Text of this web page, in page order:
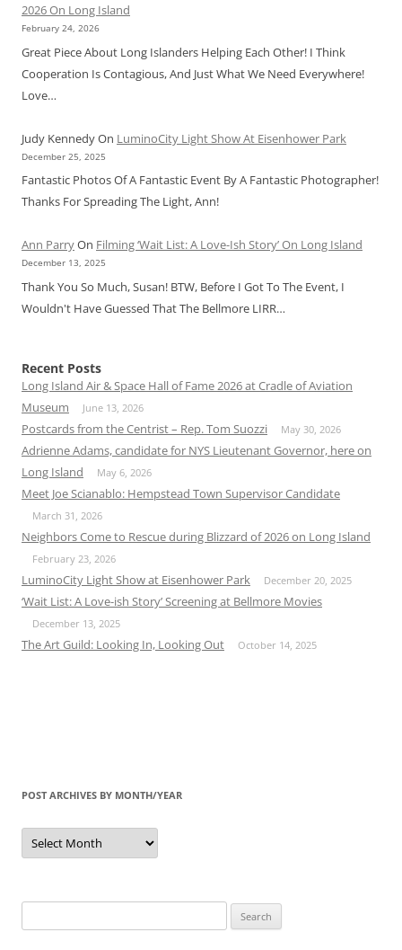
2026 On Long Island
February 24, 2026
Great Piece About Long Islanders Helping Each Other! I Think
Cooperation Is Contagious, And Just What We Need Everywhere!
Love…
Judy KennedyOn LuminoCity Light Show At Eisenhower Park
December 25, 2025
Fantastic Photos Of A Fantastic Event By A Fantastic Photographer!
Thanks For Spreading The Light, Ann!
Ann ParryOn Filming ‘Wait List: A Love-Ish Story’ On Long Island
December 13, 2025
Thank You So Much, Susan! BTW, Before I Got To The Event, I
Wouldn't Have Guessed That The Bellmore LIRR…
Recent Posts
Long Island Air & Space Hall of Fame 2026 at Cradle of Aviation
Museum
June 13, 2026
Postcards from the Centrist – Rep. Tom Suozzi May 30, 2026
Adrienne Adams, candidate for NYS Lieutenant Governor, here on
Long Island
May 6, 2026
Meet Joe Scianablo: Hempstead Town Supervisor Candidate
March 31, 2026
Neighbors Come to Rescue during Blizzard of 2026 on Long Island
February 23, 2026
LuminoCity Light Show at Eisenhower Park December 20, 2025
‘Wait List: A Love-ish Story’ Screening at Bellmore Movies
December 13, 2025
The Art Guild: Looking In, Looking Out October 14, 2025
POST ARCHIVES BY MONTH/YEAR
Post
Archives
by
for: